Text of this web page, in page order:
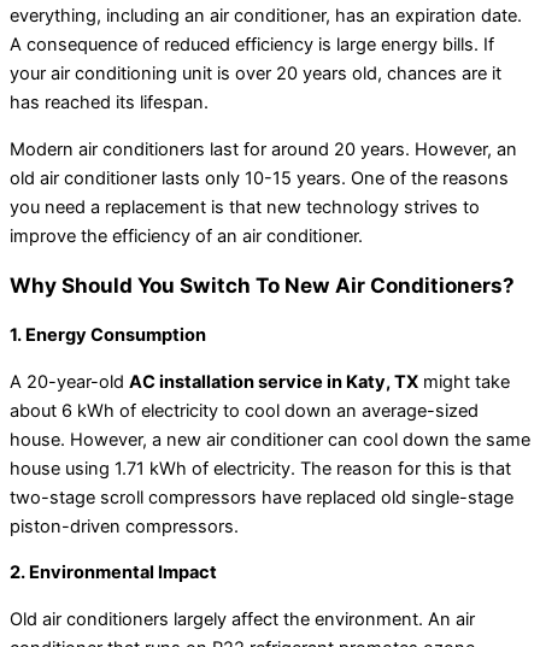
everything, including an air conditioner, has an expiration date.
A consequence of reduced efficiency is large energy bills. If
your air conditioning unit is over 20 years old, chances are it
has reached its lifespan.
Modern air conditioners last for around 20 years. However, an
old air conditioner lasts only 10-15 years. One of the reasons
you need a replacement is that new technology strives to
improve the efficiency of an air conditioner.
Why Should You Switch To New Air Conditioners?
1. Energy Consumption
A 20-year-old AC installation service in Katy, TX might take
about 6 kWh of electricity to cool down an average-sized
house. However, a new air conditioner can cool down the same
house using 1.71 kWh of electricity. The reason for this is that
two-stage scroll compressors have replaced old single-stage
piston-driven compressors.
2. Environmental Impact
Old air conditioners largely affect the environment. An air